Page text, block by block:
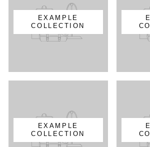
EXAMPLE
COLLECTION
EXAMPLE
COLLECTION